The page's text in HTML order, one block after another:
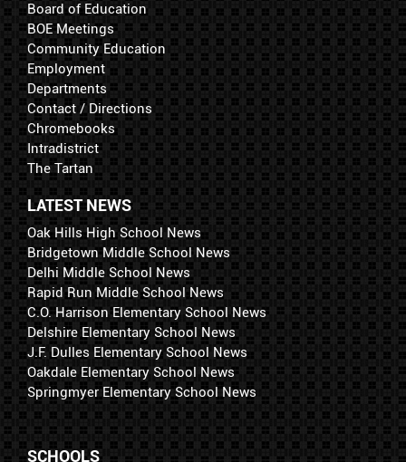
Board of Education
BOE Meetings
Community Education
Employment
Departments
Contact / Directions
Chromebooks
Intradistrict
The Tartan
LATEST NEWS
Oak Hills High School News
Bridgetown Middle School News
Delhi Middle School News
Rapid Run Middle School News
C.O. Harrison Elementary School News
Delshire Elementary School News
J.F. Dulles Elementary School News
Oakdale Elementary School News
Springmyer Elementary School News
SCHOOLS